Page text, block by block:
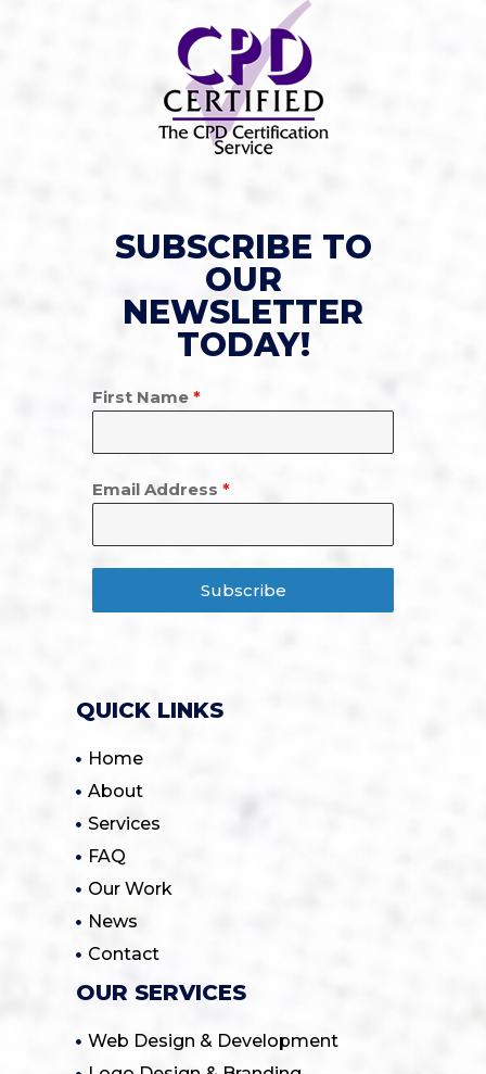
SUBSCRIBE TO
OUR
NEWSLETTER
TODAY!
First Name *
Email Address *
Subscribe
QUICK LINKS
Home
About
Services
FAQ
Our Work
News
Contact
OUR SERVICES
Web Design & Development